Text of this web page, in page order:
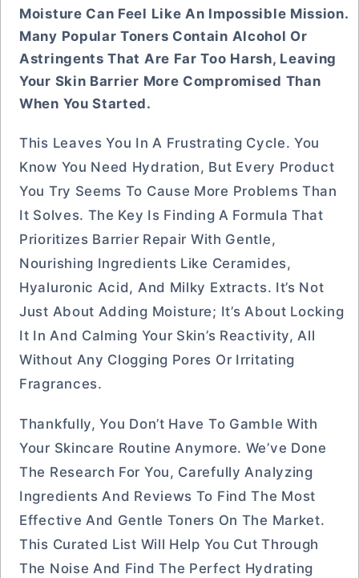
Moisture Can Feel Like An Impossible Mission.
Many Popular Toners Contain Alcohol Or
Astringents That Are Far Too Harsh, Leaving
Your Skin Barrier More Compromised Than
When You Started.
This Leaves You In A Frustrating Cycle. You
Know You Need Hydration, But Every Product
You Try Seems To Cause More Problems Than
It Solves. The Key Is Finding A Formula That
Prioritizes Barrier Repair With Gentle,
Nourishing Ingredients Like Ceramides,
Hyaluronic Acid, And Milky Extracts. It’s Not
Just About Adding Moisture; It’s About Locking
It In And Calming Your Skin’s Reactivity, All
Without Any Clogging Pores Or Irritating
Fragrances.
Thankfully, You Don’t Have To Gamble With
Your Skincare Routine Anymore. We’ve Done
The Research For You, Carefully Analyzing
Ingredients And Reviews To Find The Most
Effective And Gentle Toners On The Market.
This Curated List Will Help You Cut Through
The Noise And Find The Perfect Hydrating